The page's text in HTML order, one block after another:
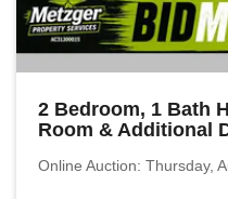
2 Bedroom, 1 Bath
Room & Additional
Online Auction: Thursday,